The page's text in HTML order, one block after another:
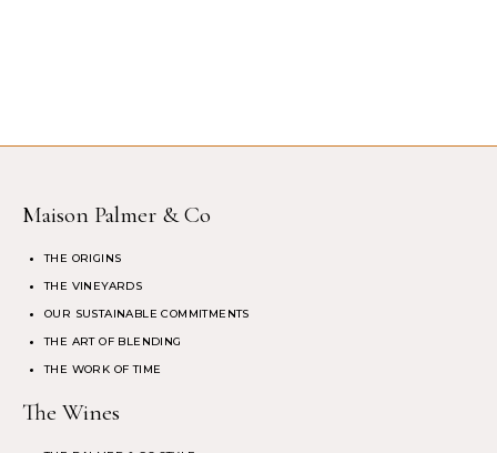
Maison Palmer & Co
THE ORIGINS
THE VINEYARDS
OUR SUSTAINABLE COMMITMENTS
THE ART OF BLENDING
THE WORK OF TIME
The Wines